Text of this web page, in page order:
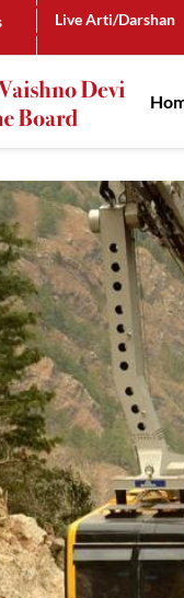
Live Arti/Darshan